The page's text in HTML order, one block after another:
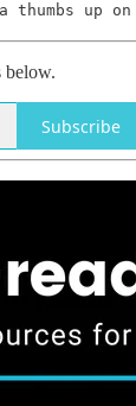
up on
below.
Subscribe